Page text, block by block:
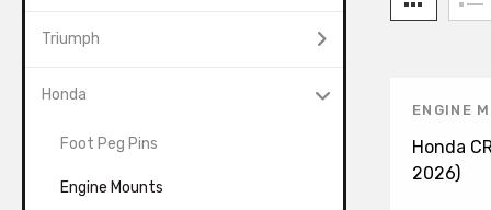
ENGINE
Honda
2026)
Triumph
Honda
Foot Peg Pins
Engine Mounts